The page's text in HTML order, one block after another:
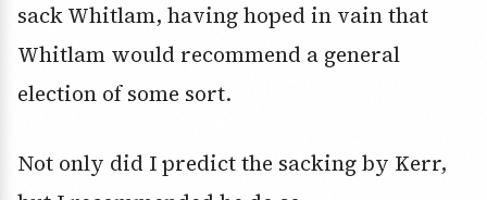
sack Whitlam, having hoped in vain that
Whitlam would recommend a general
election of some sort.
Not only did I predict the sacking by Kerr,